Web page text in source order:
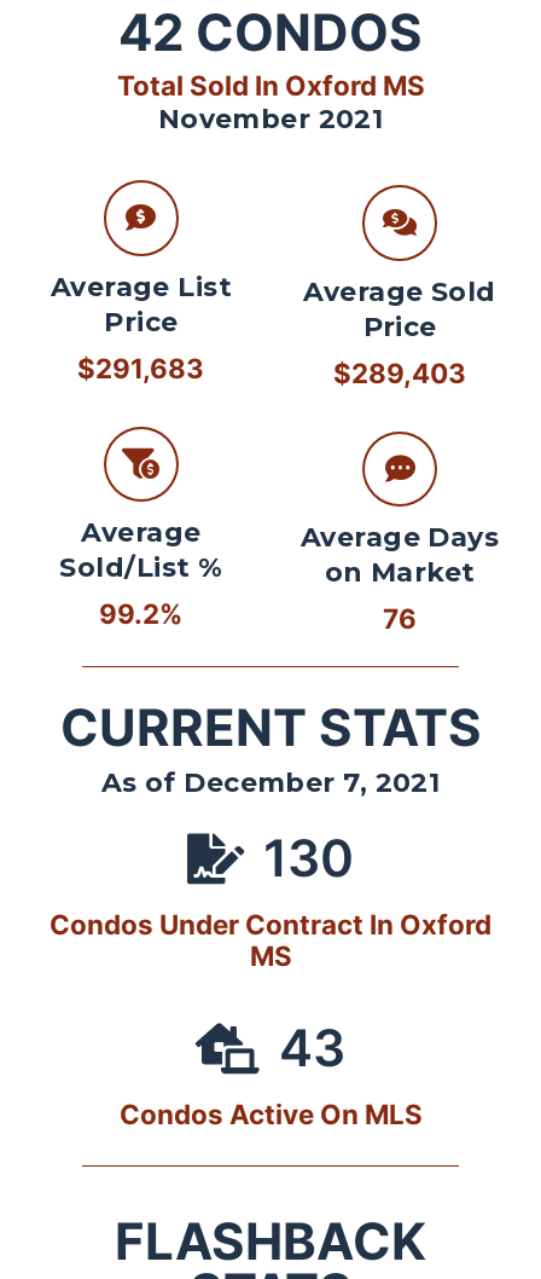
42 CONDOS
Total Sold In Oxford MS
November 2021
Average List
Price
$291,683
Average
Sold/List %
99.2%
Average Sold
Price
$289,403
Average Days
on Market
76
CURRENT STATS
As of December 7, 2021
130
Condos Under Contract In Oxford
MS
43
Condos Active On MLS
FLASHBACK